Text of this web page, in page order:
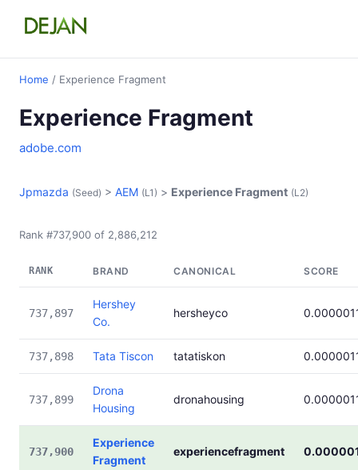
Home / Experience Fragment
Experience Fragment
adobe.com
Jpmazda (Seed) > AEM (L1) > Experience Fragment (L2)
Rank #737,900 of 2,886,212
RANK BRAND CANONICAL SCORE
737,897
Hershey
Co.
hersheyco
737,898 Tata Tiscon tatatiskon
737,899
Drona
Housing
dronahousing
737,900
Experience
Fragment
experiencefragment